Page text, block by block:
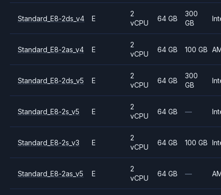
Standard_E8-2ds_v4 E
2
vCPU
64 GB
300
GB
Standard_E8-2as_v4 E
2
vCPU
64 GB 100 GB
Standard_E8-2ds_v5 E
2
vCPU
64 GB
300
GB
Standard_E8-2s_v5 E
2
vCPU
64 GB —
Standard_E8-2s_v3 E
2
vCPU
64 GB 100 GB
Standard_E8-2as_v5 E
2
vCPU
64 GB —